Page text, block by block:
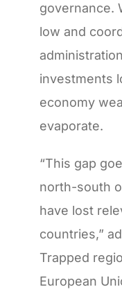
governance.
low and
investments
economy
evaporate.
“This gap
north-south
have lost
countries,”
Trapped
European